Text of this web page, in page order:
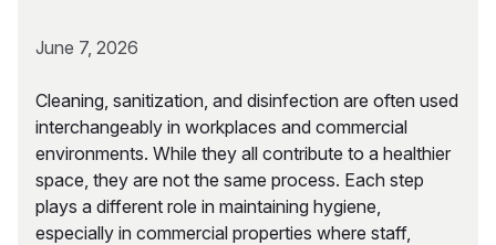
June 7, 2026
Cleaning, sanitization, and disinfection are often used
interchangeably in workplaces and commercial
environments. While they all contribute to a healthier
space, they are not the same process. Each step
plays a different role in maintaining hygiene,
especially in commercial properties where staff,